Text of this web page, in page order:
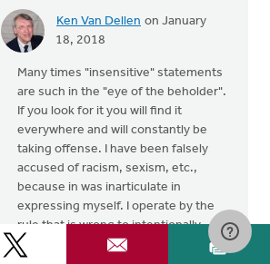
Ken Van Dellen on January
18, 2018
In
Thank
God
the
many
Gerrit
Denhartog
Many times "insensitive" statements
are such in the "eye of the beholder".
If you look for it you will find it
everywhere and will constantly be
taking offense. I have been falsely
accused of racism, sexism, etc.,
because in was inarticulate in
expressing myself. I operate by the
rule that is wrong to intentionally
give offense and equally wrong to